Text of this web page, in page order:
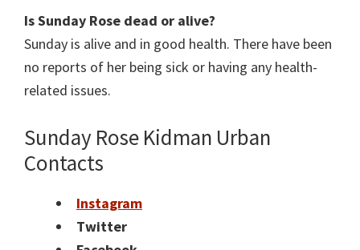
Is Sunday Rose dead or alive?
Sunday is alive and in good health. There have been
no reports of her being sick or having any health-
related issues.
Sunday Rose Kidman Urban
Contacts
Instagram
Twitter